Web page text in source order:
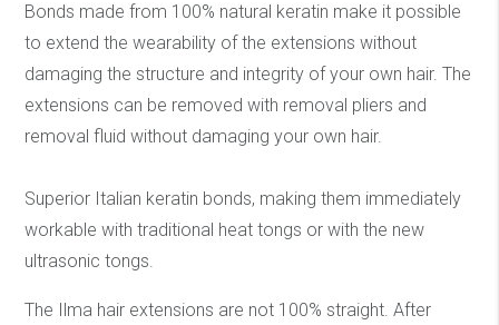
Bonds made from 100% natural keratin make it possible
to extend the wearability of the extensions without
damaging the structure and integrity of your own hair. The
extensions can be removed with removal pliers and
removal fluid without damaging your own hair.
Superior Italian keratin bonds, making them immediately
workable with traditional heat tongs or with the new
ultrasonic tongs.
The Ilma hair extensions are not 100% straight. After